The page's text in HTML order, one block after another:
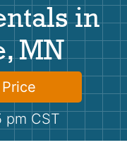
in
MN
pm CST